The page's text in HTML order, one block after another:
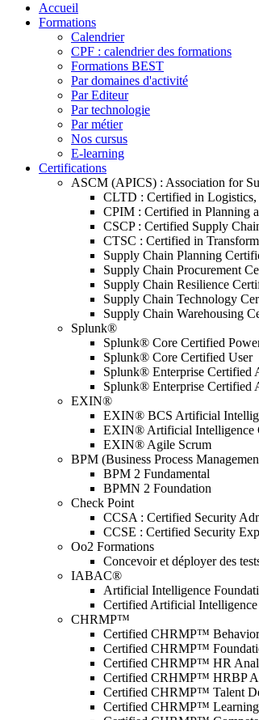
Accueil
Formations
Calendrier
CPF : calendrier des formations
Formations BEST
Par domaines d'activité
Par Editeur
Par technologie
Par métier
Nos cursus
E-learning
Certifications
ASCM (APICS) : Association for
CLTD : Certified in Logistics,
CPIM : Certified in Planning
CSCP : Certified Supply
CTSC : Certified in
Supply Chain Planning
Supply Chain Procurement
Supply Chain Resilience
Supply Chain Technology
Supply Chain Warehousing
Splunk®
Splunk® Core Certified
Splunk® Core Certified User
Splunk® Enterprise Certified
Splunk® Enterprise Certified
EXIN®
EXIN® BCS Artificial
EXIN® Artificial Intelligence
EXIN® Agile Scrum
BPM (Business Process
BPM 2 Fundamental
BPMN 2 Foundation
Check Point
CCSA : Certified Security
CCSE : Certified Security
Oo2 Formations
Concevoir et déployer des
IABAC®
Artificial Intelligence
Certified Artificial
CHRMP™
Certified CHRMP™
Certified CHRMP™
Certified CHRMP™ HR
Certified CRHMP™ HRBP
Certified CHRMP™ Talent
Certified CHRMP™ Learning